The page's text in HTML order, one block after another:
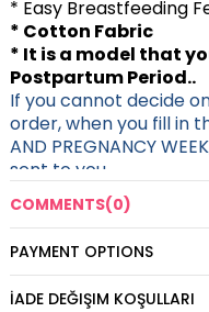
* Easy Breastfeeding
* Cotton Fabric
* It is a model that
Postpartum Period..
If you cannot decide
order, when you fill in
AND PREGNANCY
sent to you.
COMMENTS(0)
PAYMENT OPTIONS
İADE DEĞIŞIM KOŞULLARI